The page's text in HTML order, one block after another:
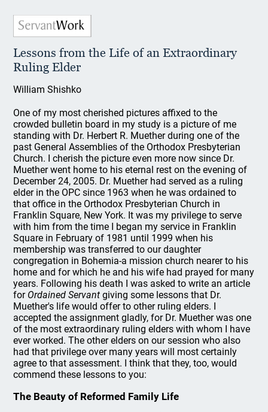
Lessons from the Life of an Extraordinary
Ruling Elder
William Shishko
One of my most cherished pictures affixed to the
crowded bulletin board in my study is a picture of me
standing with Dr. Herbert R. Muether during one of the
past General Assemblies of the Orthodox Presbyterian
Church. I cherish the picture even more now since Dr.
Muether went home to his eternal rest on the evening of
December 24, 2005. Dr. Muether had served as a ruling
elder in the OPC since 1963 when he was ordained to
that office in the Orthodox Presbyterian Church in
Franklin Square, New York. It was my privilege to serve
with him from the time I began my service in Franklin
Square in February of 1981 until 1999 when his
membership was transferred to our daughter
congregation in Bohemia-a mission church nearer to his
home and for which he and his wife had prayed for many
years. Following his death I was asked to write an article
for Ordained Servant giving some lessons that Dr.
Muether's life would offer to other ruling elders. I
accepted the assignment gladly, for Dr. Muether was one
of the most extraordinary ruling elders with whom I have
ever worked. The other elders on our session who also
had that privilege over many years will most certainly
agree to that assessment. I think that they, too, would
commend these lessons to you:
The Beauty of Reformed Family Life